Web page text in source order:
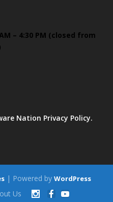
– 4:30 PM (closed from
Nation Privacy Policy.
| Powered by WordPress
Us